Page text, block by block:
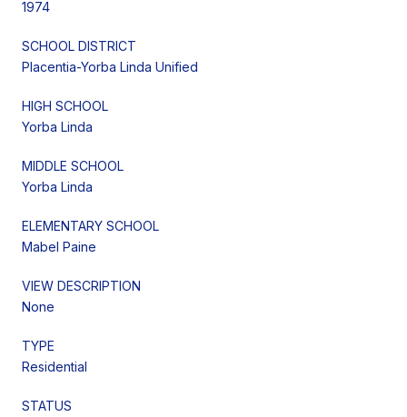
1974
SCHOOL DISTRICT
Placentia-Yorba Linda Unified
HIGH SCHOOL
Yorba Linda
MIDDLE SCHOOL
Yorba Linda
ELEMENTARY SCHOOL
Mabel Paine
VIEW DESCRIPTION
None
TYPE
Residential
STATUS